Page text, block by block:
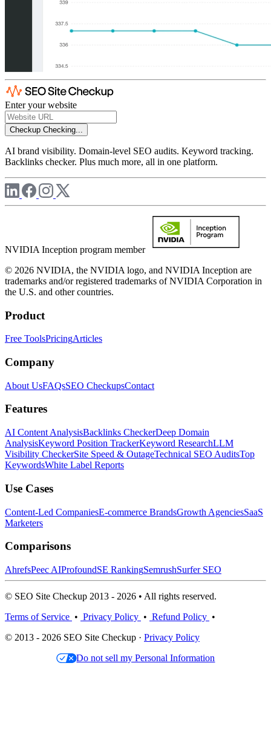
Enter your website
Checkup Checking...
AI brand visibility. Domain-level SEO audits. Keyword tracking.
Backlinks checker. Plus much more, all in one platform.
NVIDIA Inception program member
© 2026 NVIDIA, the NVIDIA logo, and NVIDIA Inception are
trademarks and/or registered trademarks of NVIDIA Corporation in
the U.S. and other countries.
Product
Free ToolsPricingArticles
Company
About UsFAQsSEO CheckupsContact
Features
AI Content AnalysisBacklinks CheckerDeep Domain
AnalysisKeyword Position TrackerKeyword ResearchLLM
Visibility CheckerSite Speed & OutageTechnical SEO AuditsTop
KeywordsWhite Label Reports
Use Cases
Content-Led CompaniesE-commerce BrandsGrowth AgenciesSaaS
Marketers
Comparisons
AhrefsPeec AIProfoundSE RankingSemrushSurfer SEO
© SEO Site Checkup 2013 - 2026 • All rights reserved.
Terms of Service • Privacy Policy • Refund Policy •
© 2013 - 2026 SEO Site Checkup · Privacy Policy
Do not sell my Personal Information